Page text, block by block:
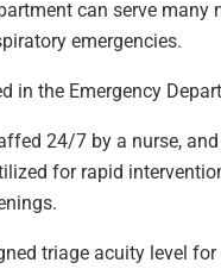
can serve many
emergencies.
in the Emergency
24/7 by a nurse,
for rapid
triage acuity level